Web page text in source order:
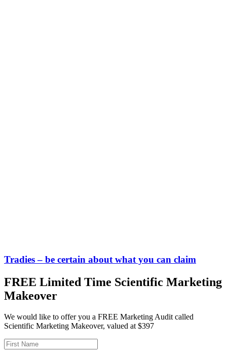
Tradies – be certain about what you can claim
FREE Limited Time Scientific Marketing
Makeover
We would like to offer you a FREE Marketing Audit called
Scientific Marketing Makeover, valued at $397